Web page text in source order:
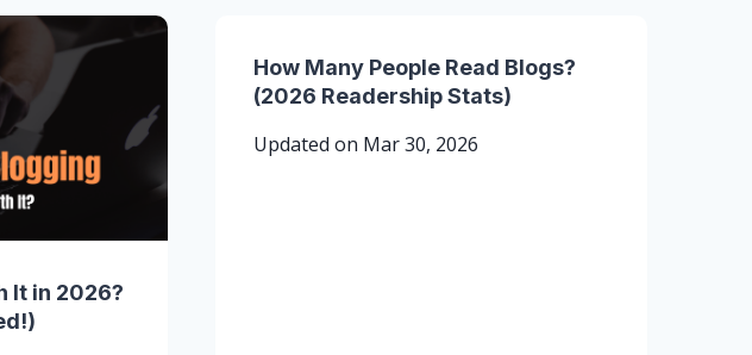
It in 2026?
How Many People Read Blogs?
(2026 Readership Stats)
Updated on Mar 30, 2026